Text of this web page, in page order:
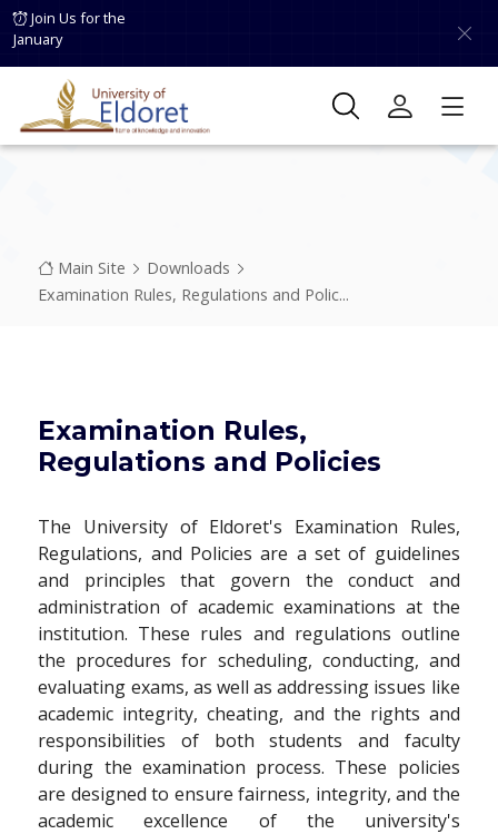
Skip to main content
Join Us for the
January
Breadcrumb
Main Site
Downloads
Examination Rules, Regulations and Polic...
Examination Rules,
Regulations and Policies
The University of Eldoret's Examination Rules,
Regulations, and Policies are a set of guidelines
and principles that govern the conduct and
administration of academic examinations at the
institution. These rules and regulations outline
the procedures for scheduling, conducting, and
evaluating exams, as well as addressing issues like
academic integrity, cheating, and the rights and
responsibilities of both students and faculty
during the examination process. These policies
are designed to ensure fairness, integrity, and the
academic excellence of the university's